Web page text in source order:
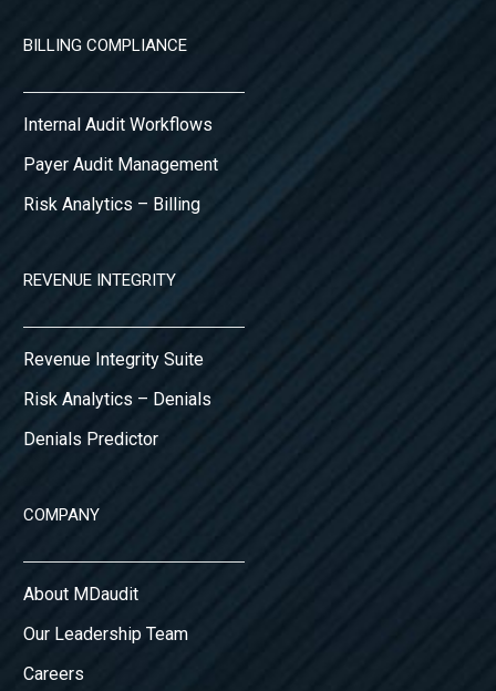
BILLING COMPLIANCE
Internal Audit Workflows
Payer Audit Management
Risk Analytics – Billing
REVENUE INTEGRITY
Revenue Integrity Suite
Risk Analytics – Denials
Denials Predictor
COMPANY
About MDaudit
Our Leadership Team
Careers